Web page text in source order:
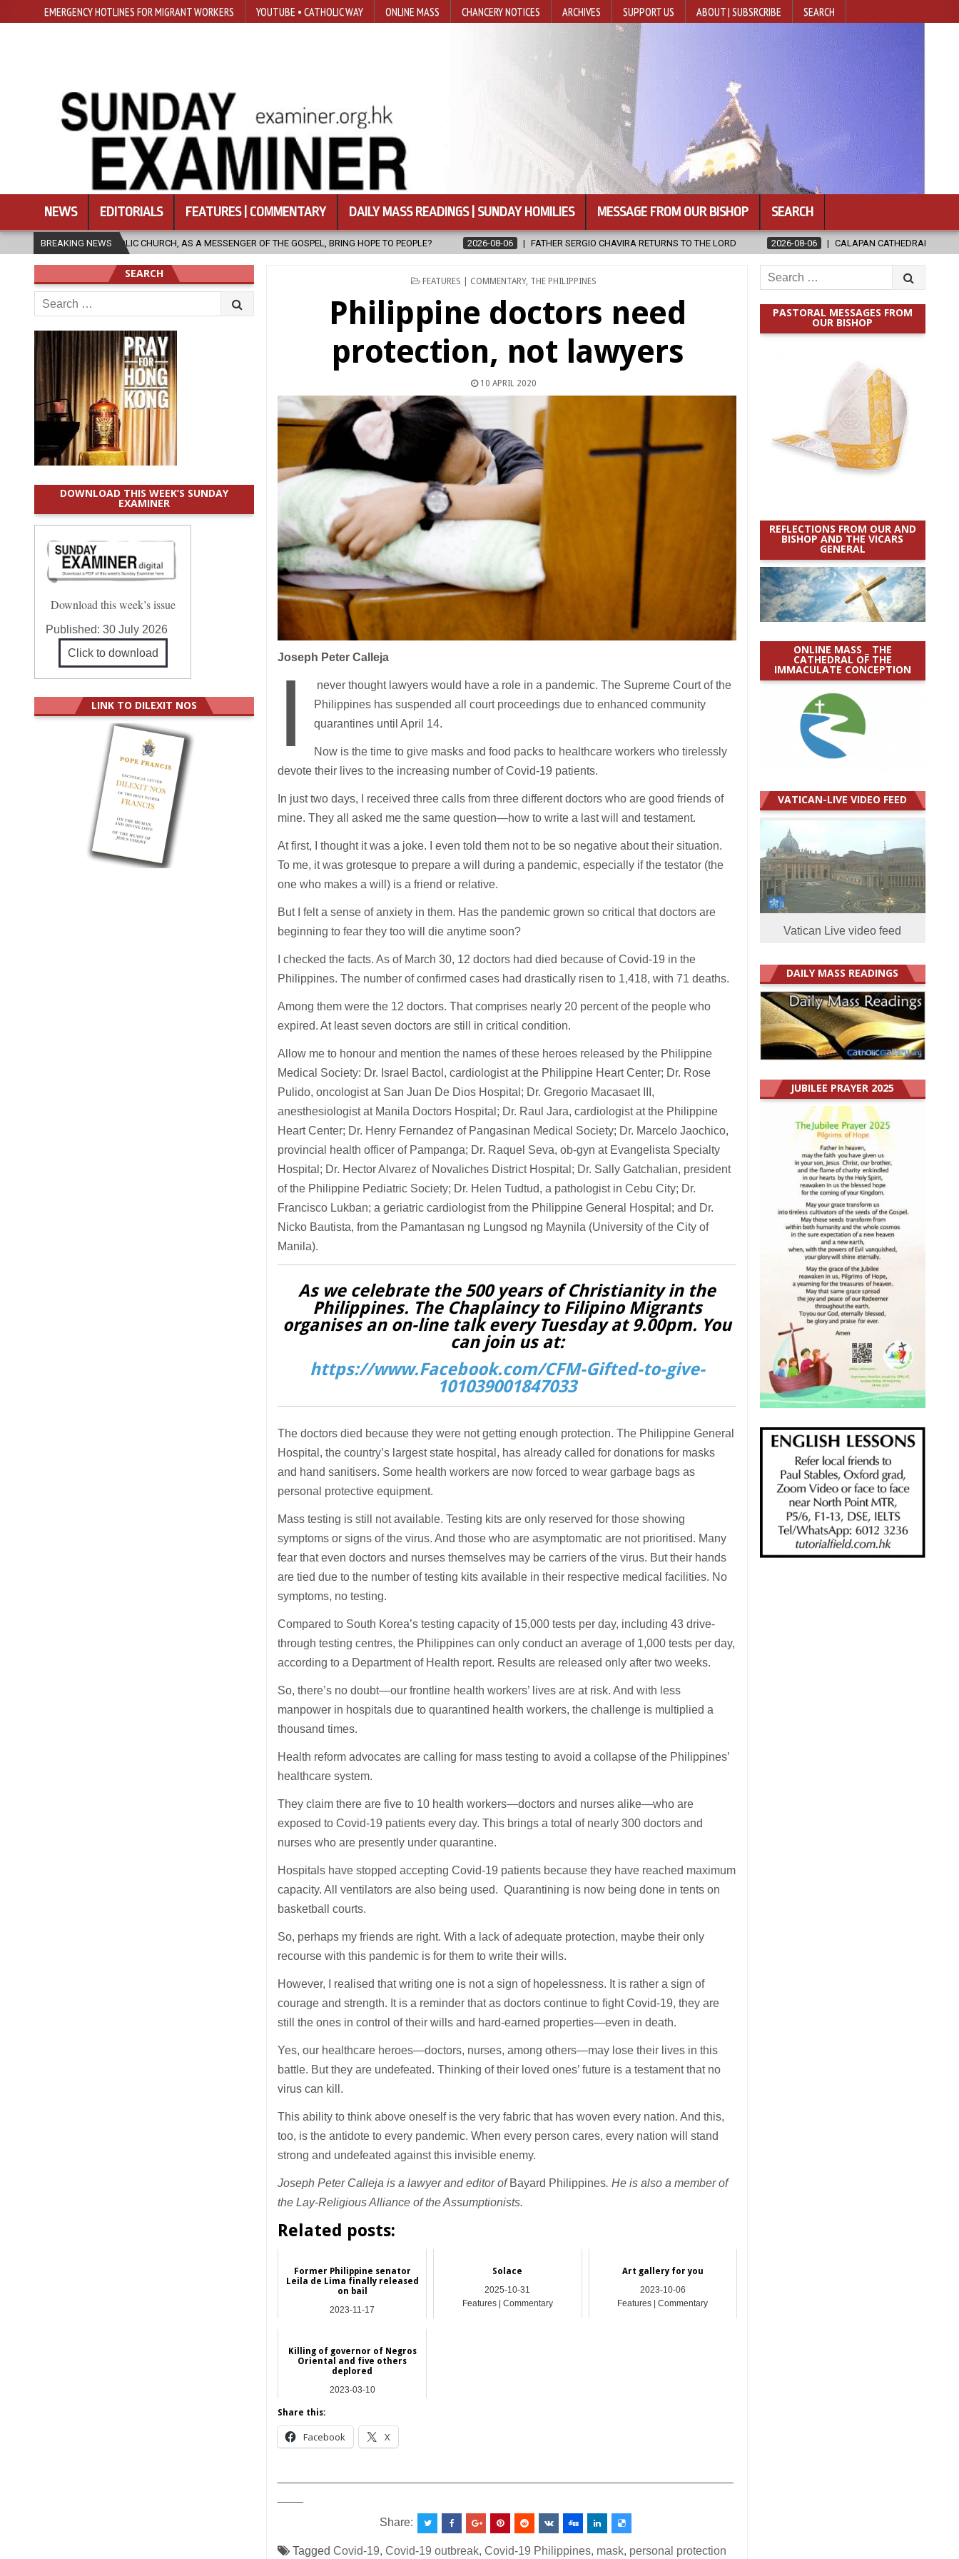
EMERGENCY HOTLINES FOR MIGRANT WORKERS YOUTUBE • CATHOLIC WAY ONLINE MASS CHANCERY NOTICES ARCHIVES SUPPORT US ABOUT | SUBSRCRIBE SEARCH
NEWS EDITORIALS FEATURES | COMMENTARY DAILY MASS READINGS | SUNDAY HOMILIES MESSAGE FROM OUR BISHOP SEARCH
BREAKING NEWS
MESSENGER OF THE GOSPEL, BRING HOPE TO PEOPLE? 2026-08-06 FATHER SERGIO CHAVIRA RETURNS TO THE LORD 2026-08-06 CALAPAN CATHEDRAL UNVEILS RENOVATED SANCTUARY AHEAD OF
POSTED
FEATURES | COMMENTARY, THE PHILIPPINES
Philippine doctors need
protection, not lawyers
10 APRIL 2020
Joseph Peter Calleja
I
never thought lawyers would have a role in a pandemic. The Supreme Court of the
Philippines has suspended all court proceedings due to enhanced community
quarantines until April 14.
Now is the time to give masks and food packs to healthcare workers who tirelessly
devote their lives to the increasing number of Covid-19 patients.
In just two days, I received three calls from three different doctors who are good friends of
mine. They all asked me the same question—how to write a last will and testament.
At first, I thought it was a joke. I even told them not to be so negative about their situation.
To me, it was grotesque to prepare a will during a pandemic, especially if the testator (the
one who makes a will) is a friend or relative.
But I felt a sense of anxiety in them. Has the pandemic grown so critical that doctors are
beginning to fear they too will die anytime soon?
I checked the facts. As of March 30, 12 doctors had died because of Covid-19 in the
Philippines. The number of confirmed cases had drastically risen to 1,418, with 71 deaths.
Among them were the 12 doctors. That comprises nearly 20 percent of the people who
expired. At least seven doctors are still in critical condition.
Allow me to honour and mention the names of these heroes released by the Philippine
Medical Society: Dr. Israel Bactol, cardiologist at the Philippine Heart Center; Dr. Rose
Pulido, oncologist at San Juan De Dios Hospital; Dr. Gregorio Macasaet III,
anesthesiologist at Manila Doctors Hospital; Dr. Raul Jara, cardiologist at the Philippine
Heart Center; Dr. Henry Fernandez of Pangasinan Medical Society; Dr. Marcelo Jaochico,
provincial health officer of Pampanga; Dr. Raquel Seva, ob-gyn at Evangelista Specialty
Hospital; Dr. Hector Alvarez of Novaliches District Hospital; Dr. Sally Gatchalian, president
of the Philippine Pediatric Society; Dr. Helen Tudtud, a pathologist in Cebu City; Dr.
Francisco Lukban; a geriatric cardiologist from the Philippine General Hospital; and Dr.
Nicko Bautista, from the Pamantasan ng Lungsod ng Maynila (University of the City of
Manila).
As we celebrate the 500 years of Christianity in the
Philippines. The Chaplaincy to Filipino Migrants
organises an on-line talk every Tuesday at 9.00pm. You
can join us at:
https://www.Facebook.com/CFM-Gifted-to-give-
101039001847033
The doctors died because they were not getting enough protection. The Philippine General
Hospital, the country’s largest state hospital, has already called for donations for masks
and hand sanitisers. Some health workers are now forced to wear garbage bags as
personal protective equipment.
Mass testing is still not available. Testing kits are only reserved for those showing
symptoms or signs of the virus. And those who are asymptomatic are not prioritised. Many
fear that even doctors and nurses themselves may be carriers of the virus. But their hands
are tied due to the number of testing kits available in their respective medical facilities. No
symptoms, no testing.
Compared to South Korea’s testing capacity of 15,000 tests per day, including 43 drive-
through testing centres, the Philippines can only conduct an average of 1,000 tests per day,
according to a Department of Health report. Results are released only after two weeks.
So, there’s no doubt—our frontline health workers’ lives are at risk. And with less
manpower in hospitals due to quarantined health workers, the challenge is multiplied a
thousand times.
Health reform advocates are calling for mass testing to avoid a collapse of the Philippines’
healthcare system.
They claim there are five to 10 health workers—doctors and nurses alike—who are
exposed to Covid-19 patients every day. This brings a total of nearly 300 doctors and
nurses who are presently under quarantine.
Hospitals have stopped accepting Covid-19 patients because they have reached maximum
capacity. All ventilators are also being used. Quarantining is now being done in tents on
basketball courts.
So, perhaps my friends are right. With a lack of adequate protection, maybe their only
recourse with this pandemic is for them to write their wills.
However, I realised that writing one is not a sign of hopelessness. It is rather a sign of
courage and strength. It is a reminder that as doctors continue to fight Covid-19, they are
still the ones in control of their wills and hard-earned properties—even in death.
Yes, our healthcare heroes—doctors, nurses, among others—may lose their lives in this
battle. But they are undefeated. Thinking of their loved ones’ future is a testament that no
virus can kill.
This ability to think above oneself is the very fabric that has woven every nation. And this,
too, is the antidote to every pandemic. When every person cares, every nation will stand
strong and undefeated against this invisible enemy.
Joseph Peter Calleja is a lawyer and editor of Bayard Philippines. He is also a member of
the Lay-Religious Alliance of the Assumptionists.
Related posts:
Former Philippine senator
Leila de Lima finally released
on bail
2023-11-17
Solace
2025-10-31
Features | Commentary
Art gallery for you
2023-10-06
Features | Commentary
Killing of governor of Negros
Oriental and five others
deplored
2023-03-10
Share this:
Facebook X
Share:
TaggedCovid-19,Covid-19 outbreak,Covid-19 Philippines, mask, personal protection
Search
for:
PASTORAL MESSAGES FROM
OUR BISHOP
REFLECTIONS FROM OUR AND
BISHOP AND THE VICARS
GENERAL
ONLINE MASS _ THE
CATHEDRAL OF THE
IMMACULATE CONCEPTION
VATICAN-LIVE VIDEO FEED
Vatican Live video feed
DAILY MASS READINGS
JUBILEE PRAYER 2025
SEARCH
Search
for:
DOWNLOAD THIS WEEK’S SUNDAY
EXAMINER
Download this week’s issue
Published:30 July 2026
Click to download
LINK TO DILEXIT NOS